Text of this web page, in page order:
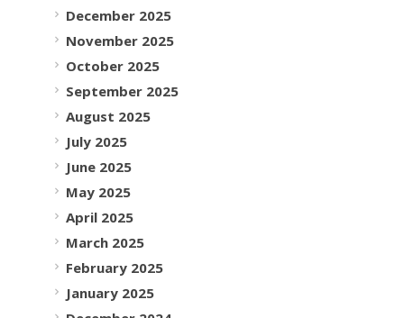
December 2025
November 2025
October 2025
September 2025
August 2025
July 2025
June 2025
May 2025
April 2025
March 2025
February 2025
January 2025